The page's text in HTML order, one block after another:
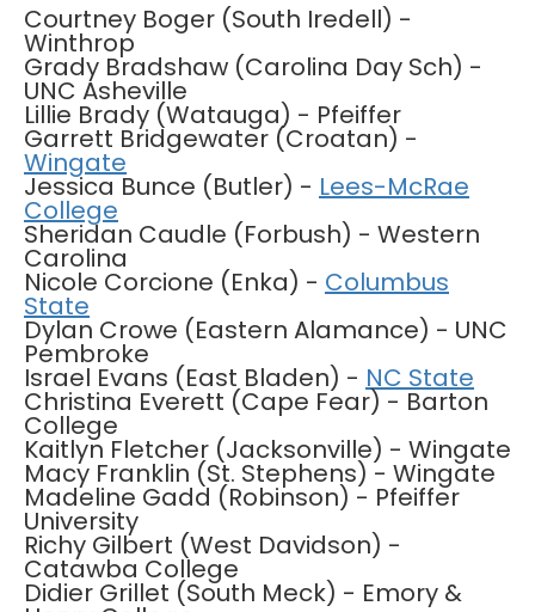
Courtney Boger (South Iredell) -
Winthrop
Grady Bradshaw (Carolina Day Sch) -
UNC Asheville
Lillie Brady (Watauga) - Pfeiffer
Garrett Bridgewater (Croatan) -
Wingate
Jessica Bunce (Butler) - Lees-McRae
College
Sheridan Caudle (Forbush) - Western
Carolina
Nicole Corcione (Enka) - Columbus
State
Dylan Crowe (Eastern Alamance) - UNC
Pembroke
Israel Evans (East Bladen) - NC State
Christina Everett (Cape Fear) - Barton
College
Kaitlyn Fletcher (Jacksonville) - Wingate
Macy Franklin (St. Stephens) - Wingate
Madeline Gadd (Robinson) - Pfeiffer
University
Richy Gilbert (West Davidson) -
Catawba College
Didier Grillet (South Meck) - Emory &